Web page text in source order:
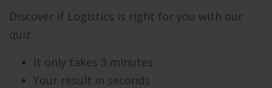
Discover if Logistics is right for you with our
quiz
It only takes 3 minutes
Your result in seconds